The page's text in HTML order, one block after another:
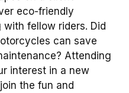
eco-friendly
fellow riders. Did
can save
Attending
interest in a new
the fun and